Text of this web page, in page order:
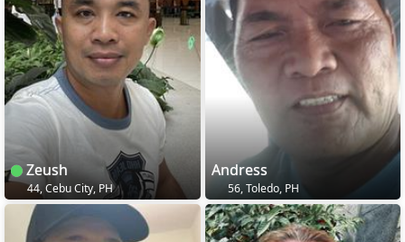
Zeush
44, Cebu City, PH
Andress
56, Toledo, PH